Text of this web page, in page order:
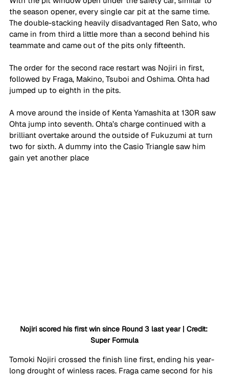
the season opener, every single car pit at the same time.
The double-stacking heavily disadvantaged Ren Sato, who
came in from third a little more than a second behind his
teammate and came out of the pits only fifteenth.
The order for the second race restart was Nojiri in first,
followed by Fraga, Makino, Tsuboi and Oshima. Ohta had
jumped up to eighth in the pits.
A move around the inside of Kenta Yamashita at 130R saw
Ohta jump into seventh. Ohta’s charge continued with a
brilliant overtake around the outside of Fukuzumi at turn
two for sixth. A dummy into the Casio Triangle saw him
gain yet another place
Nojiri scored his first win since Round 3 last year | Credit:
Super Formula
Tomoki Nojiri crossed the finish line first, ending his year-
long drought of winless races. Fraga came second for his